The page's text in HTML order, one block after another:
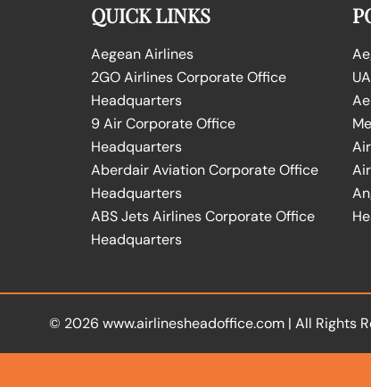
QUICK LINKS
Aegean Airlines
2GO Airlines Corporate Office
Headquarters
9 Air Corporate Office
Headquarters
Aberdair Aviation Corporate Office
Headquarters
ABS Jets Airlines Corporate Office
Headquarters
© 2026 www.airlinesheadoffice.com | All Rights